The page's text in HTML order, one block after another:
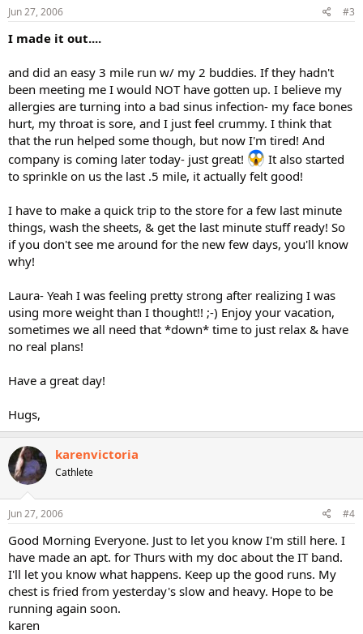
Jun 27, 2006 #3
I made it out....
and did an easy 3 mile run w/ my 2 buddies. If they hadn't
been meeting me I would NOT have gotten up. I believe my
allergies are turning into a bad sinus infection- my face bones
hurt, my throat is sore, and I just feel crummy. I think that
that the run helped some though, but now I'm tired! And
company is coming later today- just great!
It also started
to sprinkle on us the last .5 mile, it actually felt good!
I have to make a quick trip to the store for a few last minute
things, wash the sheets, & get the last minute stuff ready! So
if you don't see me around for the new few days, you'll know
why!
Laura- Yeah I was feeling pretty strong after realizing I was
using more weight than I thought!! ;-) Enjoy your vacation,
sometimes we all need that *down* time to just relax & have
no real plans!
Have a great day!
Hugs,
karenvictoria
Cathlete
Jun 27, 2006 #4
Good Morning Everyone. Just to let you know I'm still here. I
have made an apt. for Thurs with my doc about the IT band.
I'll let you know what happens. Keep up the good runs. My
chest is fried from yesterday's slow and heavy. Hope to be
running again soon.
karen